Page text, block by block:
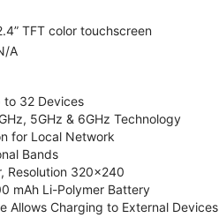
TFT color touchscreen
A
32 Devices
5GHz & 6GHz Technology
for Local Network
Bands
Resolution 320x240
mAh Li-Polymer Battery
Allows Charging to External Devices